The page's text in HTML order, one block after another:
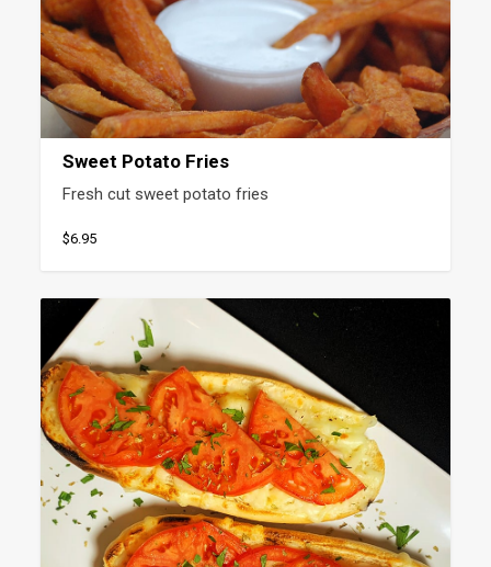
Sweet Potato Fries
Fresh cut sweet potato fries
$6.95